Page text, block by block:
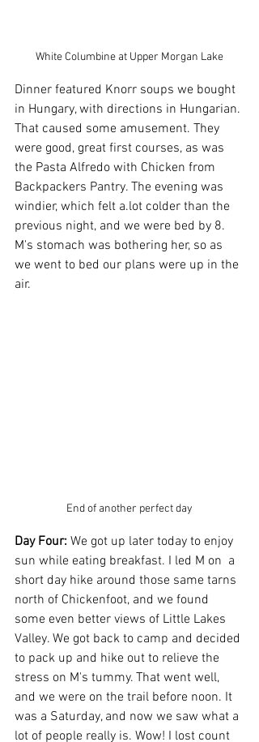
White Columbine at Upper Morgan Lake
Dinner featured Knorr soups we bought
in Hungary, with directions in Hungarian.
That caused some amusement. They
were good, great first courses, as was
the Pasta Alfredo with Chicken from
Backpackers Pantry. The evening was
windier, which felt a.lot colder than the
previous night, and we were bed by 8.
M's stomach was bothering her, so as
we went to bed our plans were up in the
air.
End of another perfect day
Day Four: We got up later today to enjoy
sun while eating breakfast. I led M on  a
short day hike around those same tarns
north of Chickenfoot, and we found
some even better views of Little Lakes
Valley. We got back to camp and decided
to pack up and hike out to relieve the
stress on M's tummy. That went well,
and we were on the trail before noon. It
was a Saturday, and now we saw what a
lot of people really is. Wow! I lost count